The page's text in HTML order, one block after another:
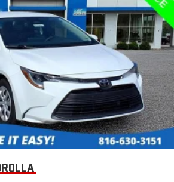
OR TO CHECK AVAILABILITY,
3151 **